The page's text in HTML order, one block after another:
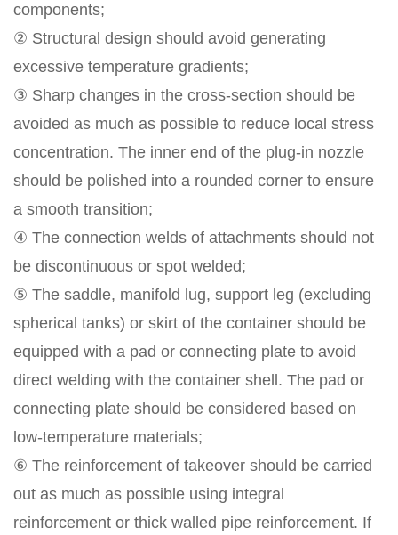
components;
② Structural design should avoid generating
excessive temperature gradients;
③ Sharp changes in the cross-section should be
avoided as much as possible to reduce local stress
concentration. The inner end of the plug-in nozzle
should be polished into a rounded corner to ensure
a smooth transition;
④ The connection welds of attachments should not
be discontinuous or spot welded;
⑤ The saddle, manifold lug, support leg (excluding
spherical tanks) or skirt of the container should be
equipped with a pad or connecting plate to avoid
direct welding with the container shell. The pad or
connecting plate should be considered based on
low-temperature materials;
⑥ The reinforcement of takeover should be carried
out as much as possible using integral
reinforcement or thick walled pipe reinforcement. If